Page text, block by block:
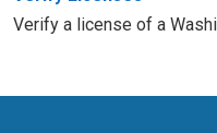
Verify a license of a